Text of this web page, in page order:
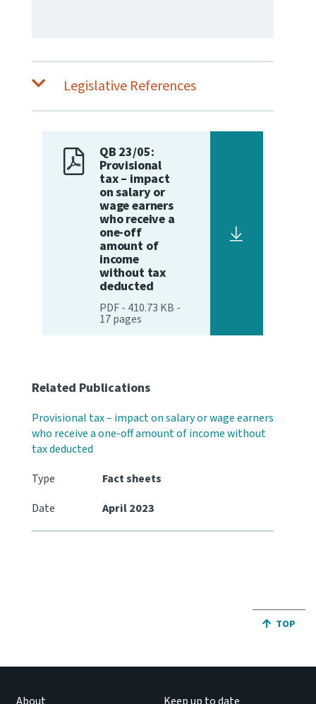
Legislative References
QB 23/05:
Provisional
tax – impact
on salary or
wage earners
who receive a
one-off
amount of
income
without tax
deducted
PDF- 410.73 KB -
17pages
Related Publications
Provisional tax – impact on salary or wage earners
who receive a one-off amount of income without
tax deducted
Type
Fact sheets
Date
April 2023
JUMP
TOP